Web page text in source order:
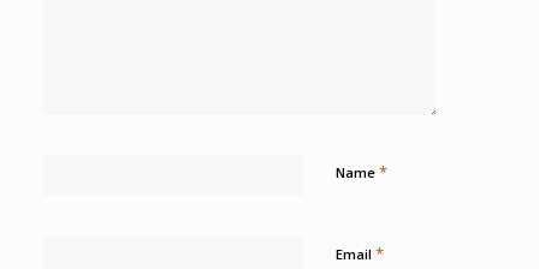
Name *
Email *